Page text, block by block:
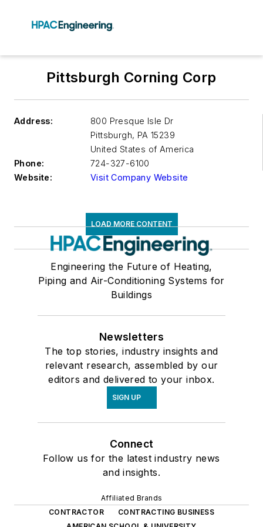
Pittsburgh Corning Corp
Address:
800 Presque Isle Dr
Pittsburgh, PA 15239
United States of America
Phone:
724-327-6100
Website:
Visit Company Website
LOAD MORE CONTENT
Engineering the Future of Heating,
Piping and Air-Conditioning Systems for
Buildings
Newsletters
The top stories, industry insights and
relevant research, assembled by our
editors and delivered to your inbox.
SIGN UP
Connect
Follow us for the latest industry news
and insights.
Affiliated Brands
CONTRACTOR
CONTRACTING BUSINESS